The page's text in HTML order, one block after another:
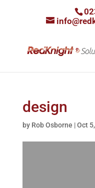
design
by Rob Osborne |Oct